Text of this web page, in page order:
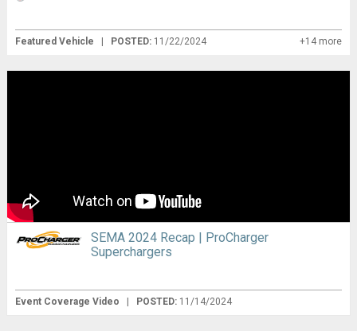
Featured Vehicle | POSTED: 11/22/2024 +14 more
SEMA 2024 Recap | ProCharger
Superchargers
Event Coverage Video | POSTED: 11/14/2024